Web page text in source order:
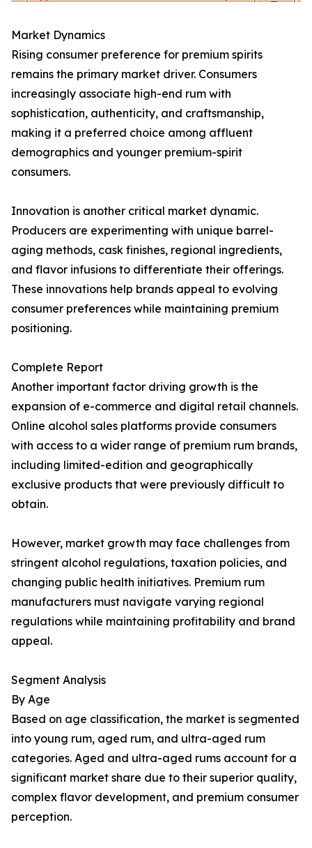
Market Dynamics
Rising consumer preference for premium spirits
remains the primary market driver. Consumers
increasingly associate high-end rum with
sophistication, authenticity, and craftsmanship,
making it a preferred choice among affluent
demographics and younger premium-spirit
consumers.
Innovation is another critical market dynamic.
Producers are experimenting with unique barrel-
aging methods, cask finishes, regional ingredients,
and flavor infusions to differentiate their offerings.
These innovations help brands appeal to evolving
consumer preferences while maintaining premium
positioning.
Complete Report
Another important factor driving growth is the
expansion of e-commerce and digital retail channels.
Online alcohol sales platforms provide consumers
with access to a wider range of premium rum brands,
including limited-edition and geographically
exclusive products that were previously difficult to
obtain.
However, market growth may face challenges from
stringent alcohol regulations, taxation policies, and
changing public health initiatives. Premium rum
manufacturers must navigate varying regional
regulations while maintaining profitability and brand
appeal.
Segment Analysis
By Age
Based on age classification, the market is segmented
into young rum, aged rum, and ultra-aged rum
categories. Aged and ultra-aged rums account for a
significant market share due to their superior quality,
complex flavor development, and premium consumer
perception.